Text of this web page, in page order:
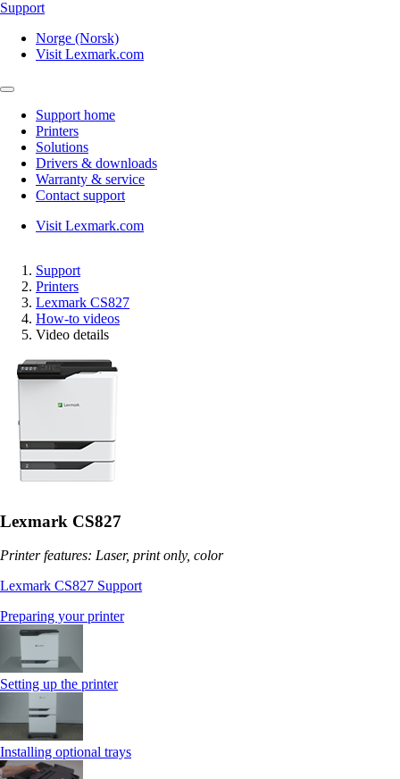
Support
Norge (Norsk)
Visit Lexmark.com
Support home
Printers
Solutions
Drivers & downloads
Warranty & service
Contact support
Visit Lexmark.com
Support
Printers
Lexmark CS827
How-to videos
Video details
Lexmark CS827
Printer features: Laser, print only, color
Lexmark CS827 Support
Preparing your printer
Setting up the printer
Installing optional trays